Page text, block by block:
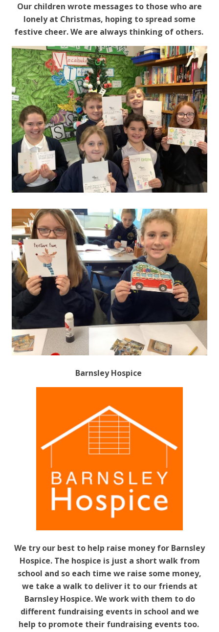
Our children wrote messages to those who are
lonely at Christmas, hoping to spread some
festive cheer. We are always thinking of others.
Barnsley Hospice
We try our best to help raise money for Barnsley
Hospice. The hospice is just a short walk from
school and so each time we raise some money,
we take a walk to deliver it to our friends at
Barnsley Hospice. We work with them to do
different fundraising events in school and we
help to promote their fundraising events too.